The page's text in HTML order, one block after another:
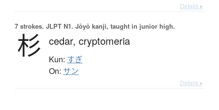
Details ▸
7 strokes. JLPT N1. Jōyō kanji, taught in junior high.
杉 cedar, cryptomeria
Kun: すぎ
On: サン
Details ▸